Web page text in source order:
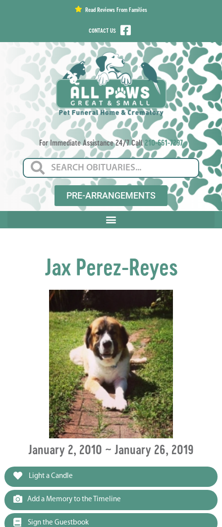
Read Reviews From Families
CONTACT US
For Immediate Assistance 24/7 Call210-661-7297
PRE-ARRANGEMENTS
Jax Perez-Reyes
January 2, 2010 ~ January 26, 2019
Light a Candle
Add a Memory to the Timeline
Sign the Guestbook